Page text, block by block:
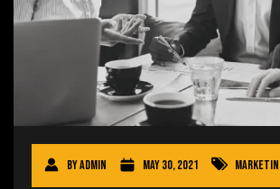
Byadmin May 30, 2021